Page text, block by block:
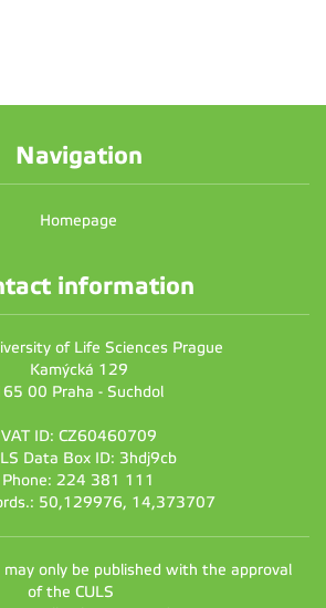
Navigation
Homepage
information
of Life Sciences Prague
Kamýcká 129
00 Praha - Suchdol
VAT ID: CZ60460709
Data Box ID: 3hdj9cb
Phone: 224 381 111
50,129976, 14,373707
only be published with the approval
of the CULS